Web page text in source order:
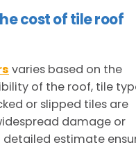
cost of tile roof
varies based on the
of the roof, tile
or slipped tiles are
damage or
estimate